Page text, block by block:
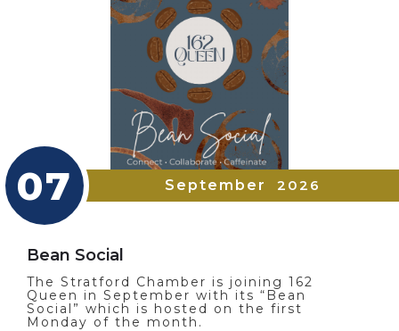
07 September 2026
Bean Social
The Stratford Chamber is joining 162
Queen in September with its “Bean
Social” which is hosted on the first
Monday of the month.